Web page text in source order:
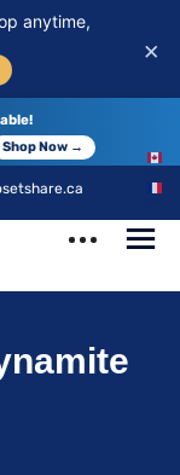
anytime,
×
Shop Now →